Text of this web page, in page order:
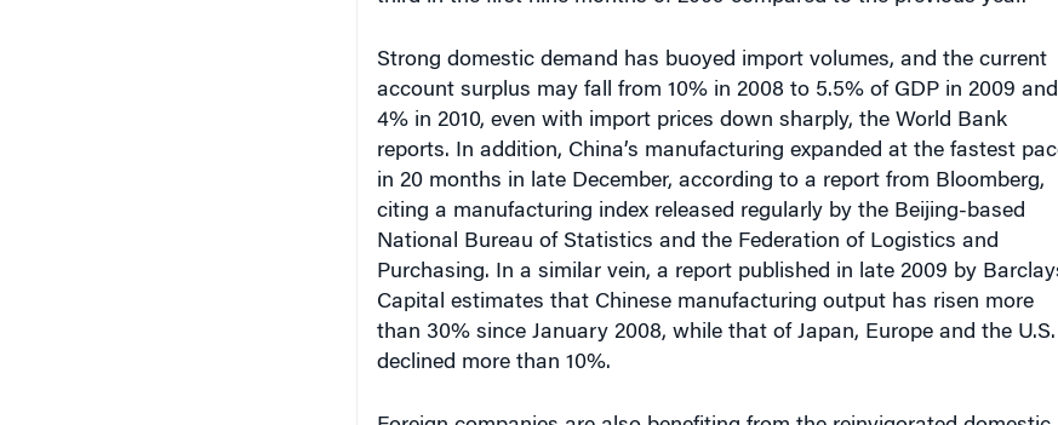
4% in 2010, even with import prices down sharply, the World Bank
reports. In addition, China’s manufacturing expanded at the fastest pace
in 20 months in late December, according to a report from Bloomberg,
citing a manufacturing index released regularly by the Beijing-based
National Bureau of Statistics and the Federation of Logistics and
Purchasing. In a similar vein, a report published in late 2009 by Barclays
Capital estimates that Chinese manufacturing output has risen more
than 30% since January 2008, while that of Japan, Europe and the U.S.
declined more than 10%.
Foreign companies are also benefiting from the reinvigorated domestic
than the humble TV. While the rural stimulus program encouraging